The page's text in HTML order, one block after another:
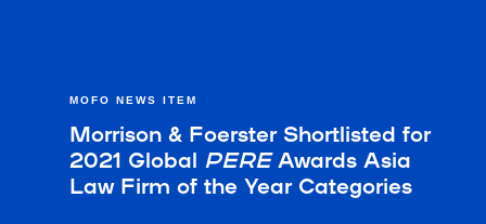
MOFO NEWS ITEM
Morrison & Foerster Shortlisted for
2021 Global PEREAwards Asia
Law Firm of the Year Categories